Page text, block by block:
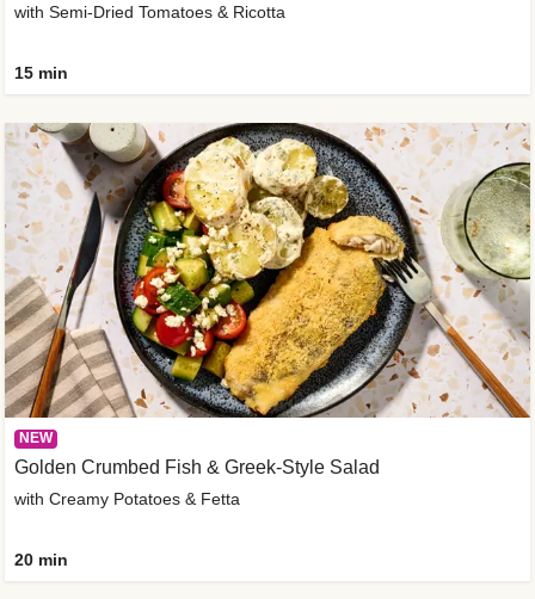
with Semi-Dried Tomatoes & Ricotta
15 min
NEW
Golden Crumbed Fish & Greek-Style Salad
with Creamy Potatoes & Fetta
20 min